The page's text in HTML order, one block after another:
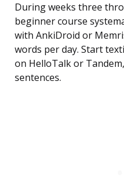
During weeks three
beginner course
with AnkiDroid or
words per day. Start
on HelloTalk or
sentences.